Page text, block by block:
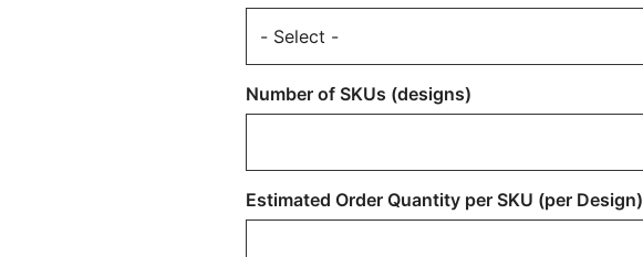
Number of SKUs (designs)
Estimated Order Quantity per SKU (per Design)